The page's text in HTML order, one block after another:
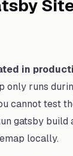
in
only runs
cannot test
gatsby build
locally.